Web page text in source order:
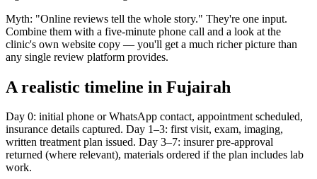
Myth: "Online reviews tell the whole story." They're one input.
Combine them with a five-minute phone call and a look at the
clinic's own website copy — you'll get a much richer picture than
any single review platform provides.
A realistic timeline in Fujairah
Day 0: initial phone or WhatsApp contact, appointment scheduled,
insurance details captured. Day 1–3: first visit, exam, imaging,
written treatment plan issued. Day 3–7: insurer pre-approval
returned (where relevant), materials ordered if the plan includes lab
work.